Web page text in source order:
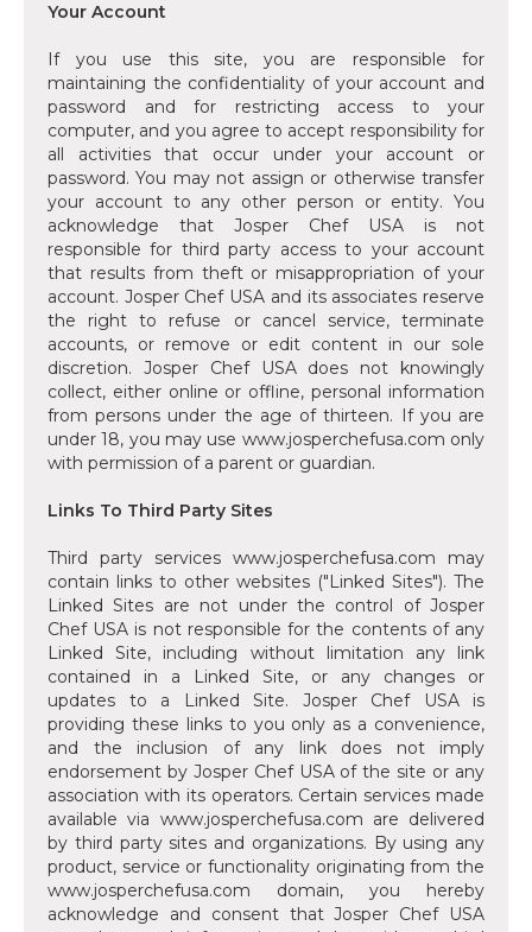
Your Account
‍If you use this site, you are responsible for
maintaining the confidentiality of your account and
password and for restricting access to your
computer, and you agree to accept responsibility for
all activities that occur under your account or
password. You may not assign or otherwise transfer
your account to any other person or entity. You
acknowledge that Josper Chef USA is not
responsible for third party access to your account
that results from theft or misappropriation of your
account. Josper Chef USA and its associates reserve
the right to refuse or cancel service, terminate
accounts, or remove or edit content in our sole
discretion. Josper Chef USA does not knowingly
collect, either online or offline, personal information
from persons under the age of thirteen. If you are
under 18, you may use www.josperchefusa.com only
with permission of a parent or guardian.
Links To Third Party Sites
Third party services www.josperchefusa.com may
contain links to other websites ("Linked Sites"). The
Linked Sites are not under the control of Josper
Chef USA is not responsible for the contents of any
Linked Site, including without limitation any link
contained in a Linked Site, or any changes or
updates to a Linked Site. Josper Chef USA is
providing these links to you only as a convenience,
and the inclusion of any link does not imply
endorsement by Josper Chef USA of the site or any
association with its operators. Certain services made
available via www.josperchefusa.com are delivered
by third party sites and organizations. By using any
product, service or functionality originating from the
www.josperchefusa.com domain, you hereby
acknowledge and consent that Josper Chef USA